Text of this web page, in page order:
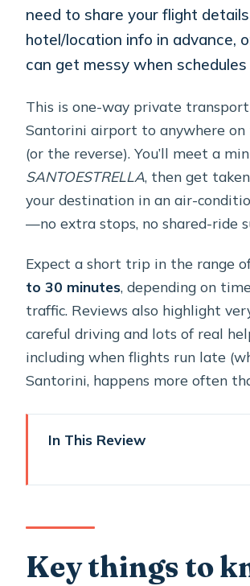
need to share your flight
hotel/location info in advance,
can get messy when
This is one-way private
Santorini airport to anywhere on
(or the reverse). You’ll meet a
SANTOESTRELLA, then get
your destination in an air-
—no extra stops, no shared-ride
Expect a short trip in the range
to 30 minutes, depending on
traffic. Reviews also highlight
careful driving and lots of real
including when flights run late
Santorini, happens more often
In This Review
A small timing tip that saves
Key things to